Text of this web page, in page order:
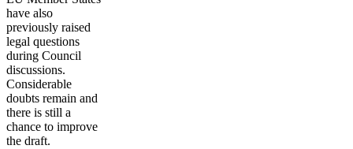
have also
previously raised
legal questions
during Council
discussions.
Considerable
doubts remain and
there is still a
chance to improve
the draft.